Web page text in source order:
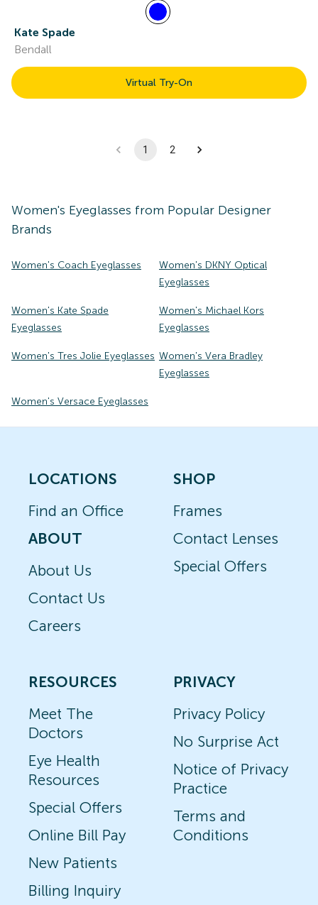
Kate Spade
Bendall
Virtual Try-On
1 2
Women's Eyeglasses from Popular Designer
Brands
Women's Coach Eyeglasses
Women's DKNY Optical
Eyeglasses
Women's Kate Spade
Eyeglasses
Women's Michael Kors
Eyeglasses
Women's Tres Jolie Eyeglasses Women's Vera Bradley
Eyeglasses
Women's Versace Eyeglasses
LOCATIONS
Find an Office
ABOUT
About Us
Contact Us
Careers
SHOP
Frames
Contact Lenses
Special Offers
RESOURCES
Meet The
Doctors
Eye Health
Resources
Special Offers
Online Bill Pay
New Patients
Billing Inquiry
PRIVACY
Privacy Policy
No Surprise Act
Notice of Privacy
Practice
Terms and
Conditions